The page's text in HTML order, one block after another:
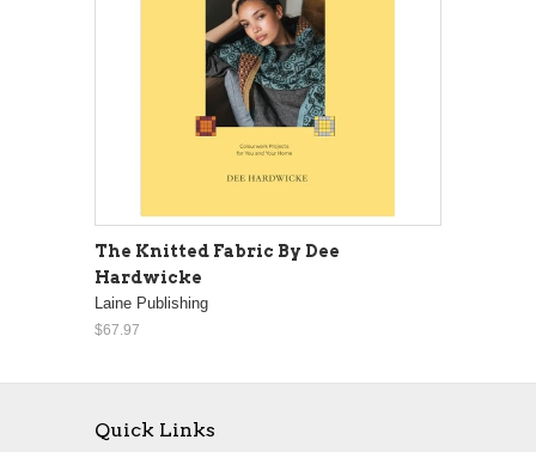
The Knitted Fabric By Dee
Hardwicke
Laine Publishing
$67.97
Quick Links